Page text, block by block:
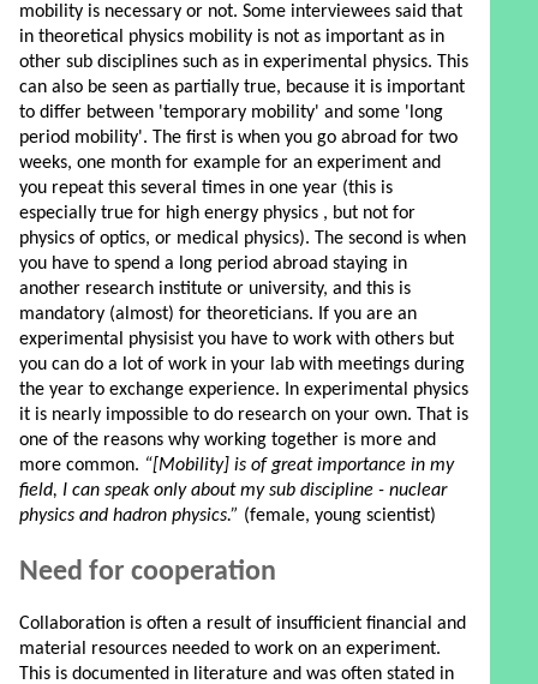
mobility is necessary or not. Some interviewees said that
in theoretical physics mobility is not as important as in
other sub disciplines such as in experimental physics. This
can also be seen as partially true, because it is important
to differ between 'temporary mobility' and some 'long
period mobility'. The first is when you go abroad for two
weeks, one month for example for an experiment and
you repeat this several times in one year (this is
especially true for high energy physics , but not for
physics of optics, or medical physics). The second is when
you have to spend a long period abroad staying in
another research institute or university, and this is
mandatory (almost) for theoreticians. If you are an
experimental physisist you have to work with others but
you can do a lot of work in your lab with meetings during
the year to exchange experience. In experimental physics
it is nearly impossible to do research on your own. That is
one of the reasons why working together is more and
more common. “[Mobility] is of great importance in my
field, I can speak only about my sub discipline - nuclear
physics and hadron physics.” (female, young scientist)
Need for cooperation
Collaboration is often a result of insufficient financial and
material resources needed to work on an experiment.
This is documented in literature and was often stated in